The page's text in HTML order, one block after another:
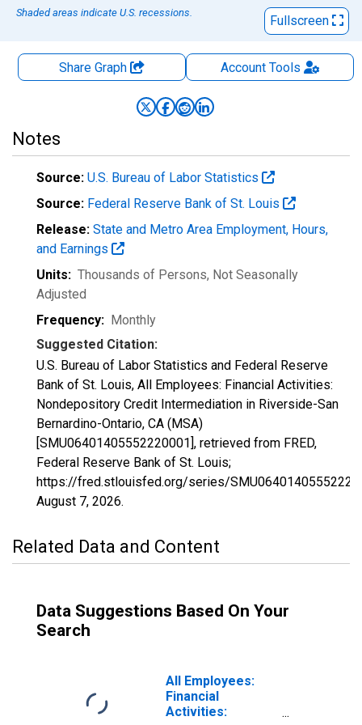
Shaded areas indicate U.S. recessions.
Fullscreen
Share Graph AccountTools
Notes
Source: U.S. Bureau of Labor Statistics
Source: Federal Reserve Bank of St. Louis
Release: State and Metro Area Employment, Hours,
and Earnings
Units: Thousands of Persons, Not Seasonally
Adjusted
Frequency: Monthly
Suggested Citation:
U.S. Bureau of Labor Statistics and Federal Reserve
Bank of St. Louis, All Employees: Financial Activities:
Nondepository Credit Intermediation in Riverside-San
Bernardino-Ontario, CA (MSA)
[SMU06401405552220001], retrieved from FRED,
Federal Reserve Bank of St. Louis;
https://fred.stlouisfed.org/series/
August 7, 2026.
Related Data and Content
Data Suggestions Based On Your
Search
All Employees:
Financial
Activities: